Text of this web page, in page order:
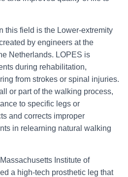
this field is the Lower-extremity
by engineers at the
Netherlands. LOPES is
during rehabilitation,
from strokes or spinal injuries.
or part of the walking process,
to specific legs or
and corrects improper
in relearning natural walking
Institute of
a high-tech prosthetic leg that